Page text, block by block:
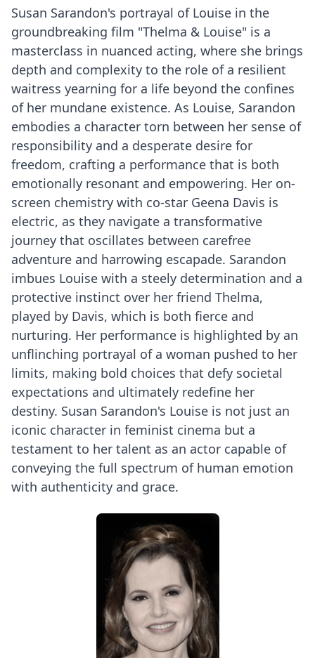
Susan Sarandon's portrayal of Louise in the
groundbreaking film "Thelma & Louise" is a
masterclass in nuanced acting, where she brings
depth and complexity to the role of a resilient
waitress yearning for a life beyond the confines
of her mundane existence. As Louise, Sarandon
embodies a character torn between her sense of
responsibility and a desperate desire for
freedom, crafting a performance that is both
emotionally resonant and empowering. Her on-
screen chemistry with co-star Geena Davis is
electric, as they navigate a transformative
journey that oscillates between carefree
adventure and harrowing escapade. Sarandon
imbues Louise with a steely determination and a
protective instinct over her friend Thelma,
played by Davis, which is both fierce and
nurturing. Her performance is highlighted by an
unflinching portrayal of a woman pushed to her
limits, making bold choices that defy societal
expectations and ultimately redefine her
destiny. Susan Sarandon's Louise is not just an
iconic character in feminist cinema but a
testament to her talent as an actor capable of
conveying the full spectrum of human emotion
with authenticity and grace.